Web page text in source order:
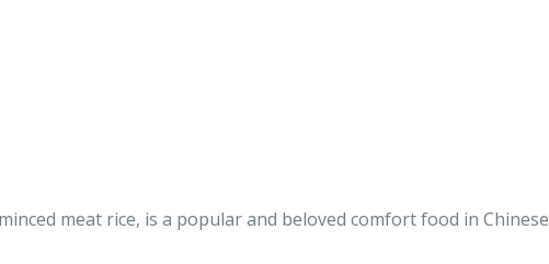
meat rice, is a popular and beloved comfort food in